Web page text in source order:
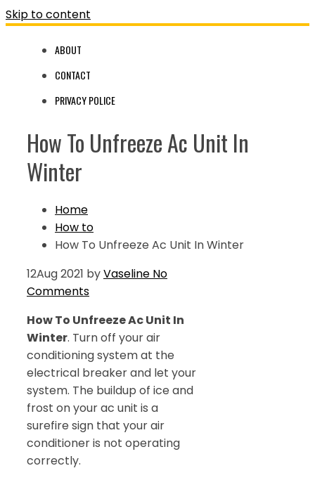
Skip to content
ABOUT
CONTACT
PRIVACY POLICE
How To Unfreeze Ac Unit In
Winter
Home
How to
How To Unfreeze Ac Unit In Winter
12Aug 2021 byVaseline No
Comments
How To Unfreeze Ac Unit In
Winter. Turn off your air
conditioning system at the
electrical breaker and let your
system. The buildup of ice and
frost on your ac unit is a
surefire sign that your air
conditioner is not operating
correctly.